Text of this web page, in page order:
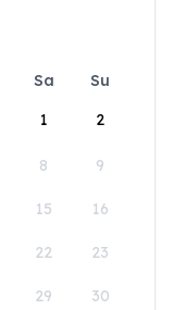
Sa
Su
1
2
8 9
15 16
22 23
29 30